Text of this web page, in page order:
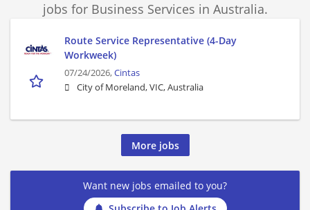
jobs for Business Services in Australia.
Route Service Representative (4-Day
Workweek)
07/24/2026,Cintas
City of Moreland, VIC, Australia
More jobs
Want new jobs emailed to you?